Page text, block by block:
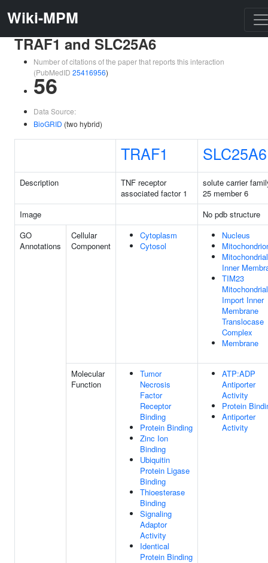
Wiki-MPM
TRAF1 and SLC25A6
Number of citations of the paper that reports this interaction
(PubMedID 25416956)
56
Data Source:
BioGRID (two hybrid)
TRAF1 SLC25A6
Description
TNF receptor
associated factor 1
solute carrier
25 member 6
Image
No pdb structure
GO
Annotations
Cellular
Component
Cytoplasm
Cytosol
Nucleus
Mitochondrial
Inner
TIM23
Mitochondrial
Import Inner
Membrane
Translocase
Complex
Membrane
Molecular
Function
Tumor
Necrosis
Factor
Receptor
Binding
Protein Binding
Zinc Ion
Binding
Ubiquitin
Protein Ligase
Binding
Thioesterase
Binding
Signaling
Adaptor
Activity
Identical
Protein Binding
ATP:ADP
Antiporter
Activity
Protein
Antiporter
Activity